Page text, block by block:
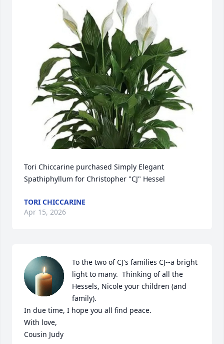
Tori Chiccarine purchased Simply Elegant
Spathiphyllum for Christopher "CJ" Hessel
TORI CHICCARINE
Apr 15, 2026
To the two of CJ's families CJ--a bright
light to many.  Thinking of all the
Hessels, Nicole your children (and
family).
In due time, I hope you all find peace.
With love,
Cousin Judy